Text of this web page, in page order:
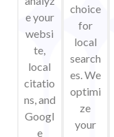
e your
websi
te,
local
citatio
ns, and
Googl
e
choice
for
local
search
es. We
optimi
ze
your